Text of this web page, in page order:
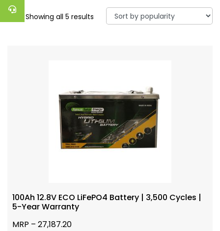
Showing all 5 results
100Ah 12.8V ECO LiFePO4 Battery | 3,500 Cycles |
5-Year Warranty
MRP – 27,187.20